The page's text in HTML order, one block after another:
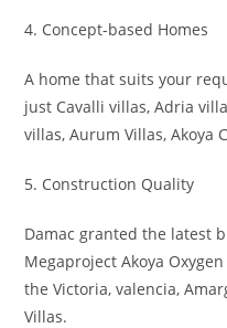
4. Concept-based Homes
A home that suits your
just Cavalli villas, Adria
villas, Aurum Villas, Akoya
5. Construction Quality
Damac granted the latest
Megaproject Akoya
the Victoria, valencia,
Villas.